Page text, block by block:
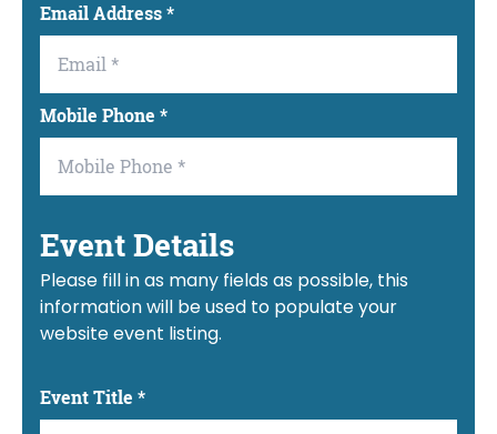
Email Address*
Mobile Phone *
Event Details
Please fill in as many fields as possible, this
information will be used to populate your
website event listing.
Event Title *